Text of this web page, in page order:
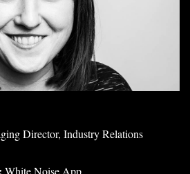
App
Director, Industry Relations
White Noise App